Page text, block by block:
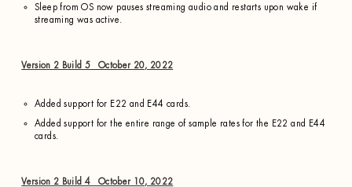
Sleep from OS now pauses streaming audio and restarts upon wake if
streaming was active.
Version 2 Build 5 October 20, 2022
Added support for E22 and E44 cards.
Added support for the entire range of sample rates for the E22 and E44
cards.
Version 2 Build 4 October 10, 2022